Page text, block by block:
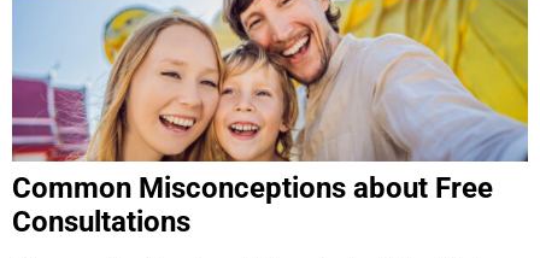
Common Misconceptions about Free
Consultations